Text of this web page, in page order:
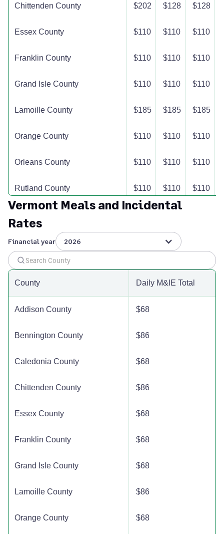
Chittenden County $202 $128 $128
Essex County $110 $110 $110
Franklin County $110 $110 $110
Grand Isle County $110 $110 $110
Lamoille County $185 $185 $185
Orange County $110 $110 $110
Orleans County $110 $110 $110
Rutland County $110 $110 $110
Windham County $110
Windsor County
Vermont Meals and Incidental
Rates
Financial year 2026
County Daily M&IE Total
Addison County $68
Bennington County $86
Caledonia County $68
Chittenden County $86
Essex County $68
Franklin County $68
Grand Isle County $68
Lamoille County $86
Orange County $68